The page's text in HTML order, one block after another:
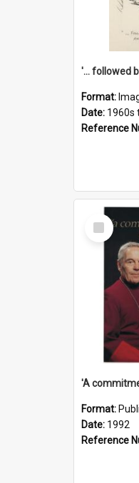
Format:
Date: 1960s
Reference
Select
Item
Format:
Date: 1992
Reference